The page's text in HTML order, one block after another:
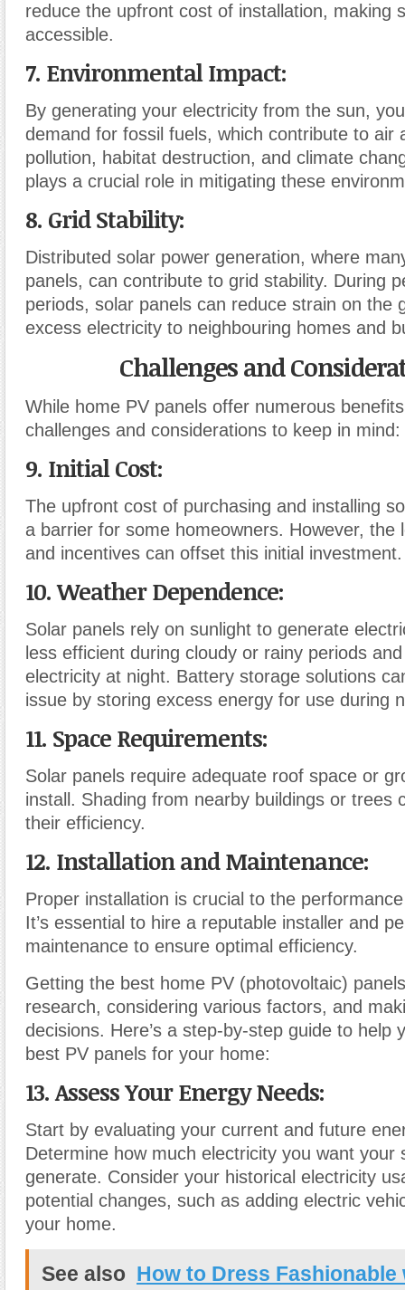
reduce the upfront cost of installation, making
accessible.
7. Environmental Impact:
By generating your electricity from the sun,
demand for fossil fuels, which contribute to air
pollution, habitat destruction, and climate
plays a crucial role in mitigating these
8. Grid Stability:
Distributed solar power generation, where
panels, can contribute to grid stability. During
periods, solar panels can reduce strain on the
excess electricity to neighbouring homes and
Challenges and
While home PV panels offer numerous
challenges and considerations to keep in mind:
9. Initial Cost:
The upfront cost of purchasing and installing
a barrier for some homeowners. However, the
and incentives can offset this initial investment.
10. Weather Dependence:
Solar panels rely on sunlight to generate
less efficient during cloudy or rainy periods
electricity at night. Battery storage solutions
issue by storing excess energy for use during
11. Space Requirements:
Solar panels require adequate roof space or
install. Shading from nearby buildings or trees
their efficiency.
12. Installation and Maintenance:
Proper installation is crucial to the
It’s essential to hire a reputable installer and
maintenance to ensure optimal efficiency.
Getting the best home PV (photovoltaic)
research, considering various factors, and
decisions. Here’s a step-by-step guide to help
best PV panels for your home:
13. Assess Your Energy Needs:
Start by evaluating your current and future
Determine how much electricity you want your
generate. Consider your historical electricity
potential changes, such as adding electric
your home.
See also How to Dress